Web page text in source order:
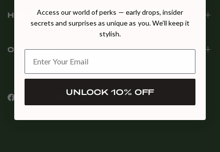
HELP
COMMUNITY
Access our world of perks — early drops, insider
secrets and surprises as unique as you. We’ll keep it
stylish.
UNLOCK 10% OFF